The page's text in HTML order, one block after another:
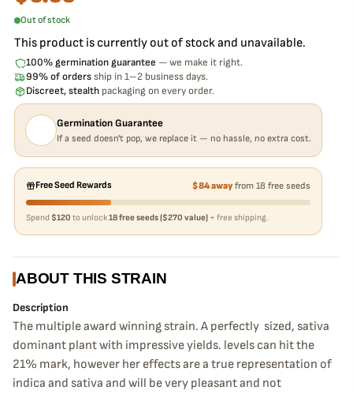
Out of stock
This product is currently out of stock and unavailable.
100% germination guarantee — we make it right.
99% of orders ship in 1–2 business days.
Discreet, stealth packaging on every order.
Germination Guarantee
If a seed doesn't pop, we replace it — no hassle, no extra cost.
Free Seed Rewards $84 awayfrom 18 free seeds
Spend $120 to unlock18 free seeds ($270 value) + free shipping.
ABOUT THIS STRAIN
Description
The multiple award winning strain. A perfectly sized, sativa
dominant plant with impressive yields. levels can hit the
21% mark, however her effects are a true representation of
indica and sativa and will be very pleasant and not